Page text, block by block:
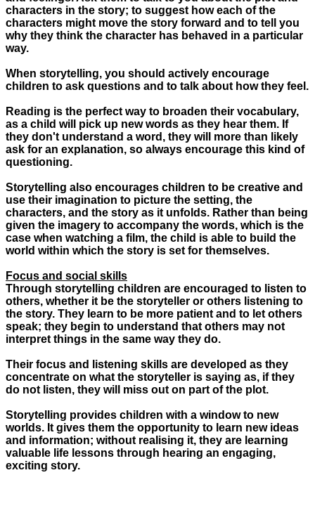
characters in the story; to suggest how each of the
characters might move the story forward and to tell you
why they think the character has behaved in a particular
way.
When storytelling, you should actively encourage
children to ask questions and to talk about how they feel.
Reading is the perfect way to broaden their vocabulary,
as a child will pick up new words as they hear them. If
they don't understand a word, they will more than likely
ask for an explanation, so always encourage this kind of
questioning.
Storytelling also encourages children to be creative and
use their imagination to picture the setting, the
characters, and the story as it unfolds. Rather than being
given the imagery to accompany the words, which is the
case when watching a film, the child is able to build the
world within which the story is set for themselves.
Focus and social skills
Through storytelling children are encouraged to listen to
others, whether it be the storyteller or others listening to
the story. They learn to be more patient and to let others
speak; they begin to understand that others may not
interpret things in the same way they do.
Their focus and listening skills are developed as they
concentrate on what the storyteller is saying as, if they
do not listen, they will miss out on part of the plot.
Storytelling provides children with a window to new
worlds. It gives them the opportunity to learn new ideas
and information; without realising it, they are learning
valuable life lessons through hearing an engaging,
exciting story.